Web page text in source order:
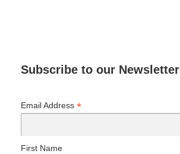
Subscribe to our Newsletter
Email Address *
First Name